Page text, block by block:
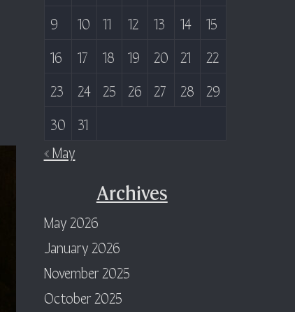
9
10 11 12 13 14
15
16
17 18 19 20 21
22
23
24 25 26 27 28
29
30
31
« May
Archives
May 2026
January 2026
November 2025
October 2025